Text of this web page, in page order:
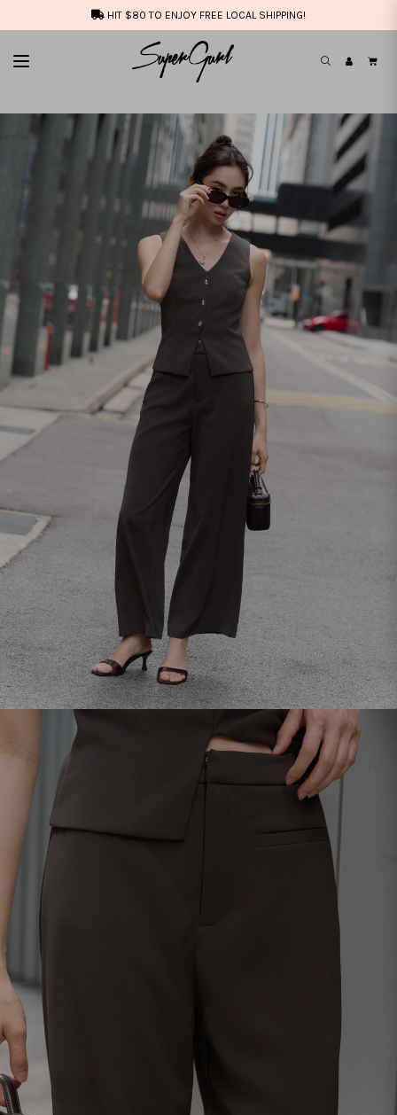
HIT $80 TO ENJOY FREE LOCAL SHIPPING!